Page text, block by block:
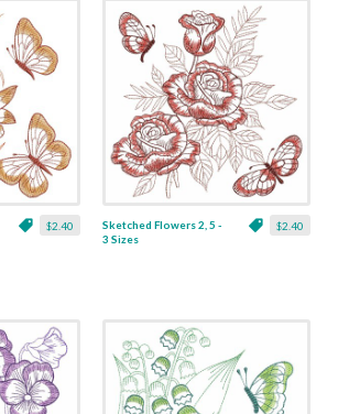
$2.40 $2.40
Sketched Flowers 2, 5 -
3 Sizes